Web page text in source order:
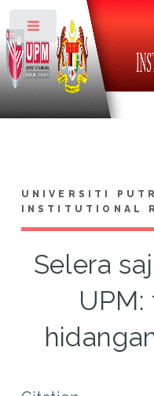
UNIVERSITI
INSTITUTIONAL
Selera
Toggle